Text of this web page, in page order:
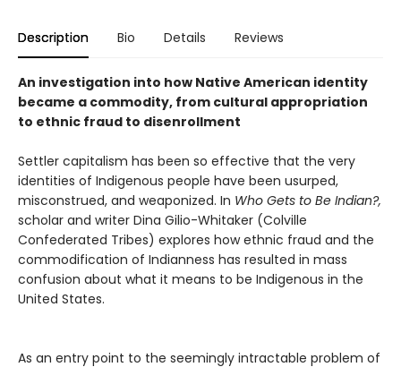
Description Bio Details Reviews
An investigation into how Native American identity
became a commodity, from cultural appropriation
to ethnic fraud to disenrollment
Settler capitalism has been so effective that the very
identities of Indigenous people have been usurped,
misconstrued, and weaponized. In Who Gets to Be Indian?,
scholar and writer Dina Gilio-Whitaker (Colville
Confederated Tribes) explores how ethnic fraud and the
commodification of Indianness has resulted in mass
confusion about what it means to be Indigenous in the
United States.
As an entry point to the seemingly intractable problem of